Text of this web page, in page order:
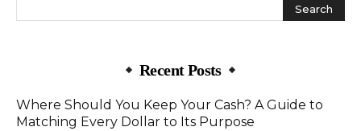
Recent Posts
Where Should You Keep Your Cash? A Guide to
Matching Every Dollar to Its Purpose